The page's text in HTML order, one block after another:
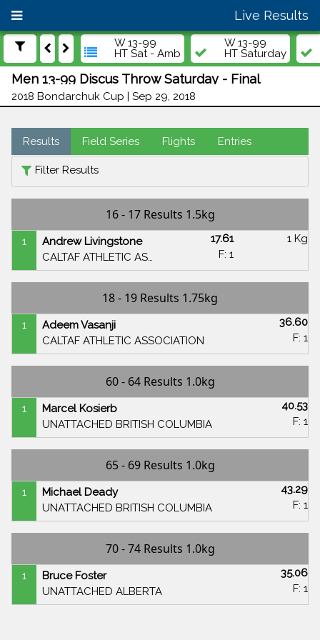
Live Results
W 13-99
HT Sat - Amb
W 13-99
HT Saturday
Men 13-99 Discus Throw Saturday - Final
2018 Bondarchuk Cup | Sep 29, 2018
Results Field Series Flights Entries
Filter Results
16 - 17 Results 1.5kg
1
Andrew Livingstone
CALTAF ATHLETIC ASSOCIATION
17.61
F: 1
1 Kg
18 - 19 Results 1.75kg
1
Adeem Vasanji
CALTAF ATHLETIC ASSOCIATION
36.60
F: 1
60 - 64 Results 1.0kg
1
Marcel Kosierb
UNATTACHED BRITISH COLUMBIA
40.53
F: 1
65 - 69 Results 1.0kg
1
Michael Deady
UNATTACHED BRITISH COLUMBIA
43.29
F: 1
70 - 74 Results 1.0kg
1
Bruce Foster
UNATTACHED ALBERTA
35.06
F: 1